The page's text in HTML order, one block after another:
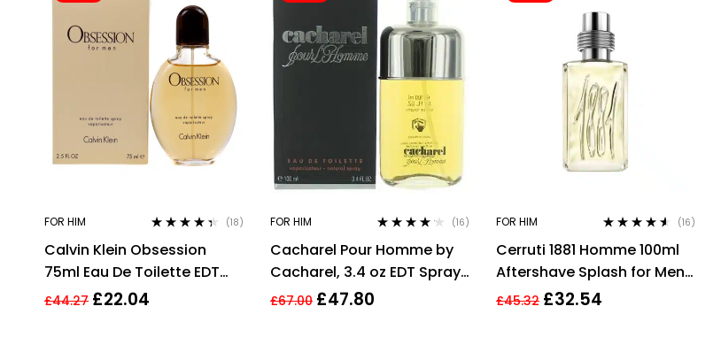
FOR HIM
out of 5
(18)
Calvin Klein Obsession
75ml Eau De Toilette EDT
Fragrance Spray Men’s For
£44.27 £22.04
FOR HIM
out of 5
(16)
Cacharel Pour Homme by
Cacharel, 3.4 oz EDT Spray
for Men Eau De Toilette
£67.00 £47.80
FOR HIM
out of 5
(16)
Cerruti 1881 Homme 100ml
Aftershave Splash for Men
HIM NEW GENUINE
£45.32 £32.54